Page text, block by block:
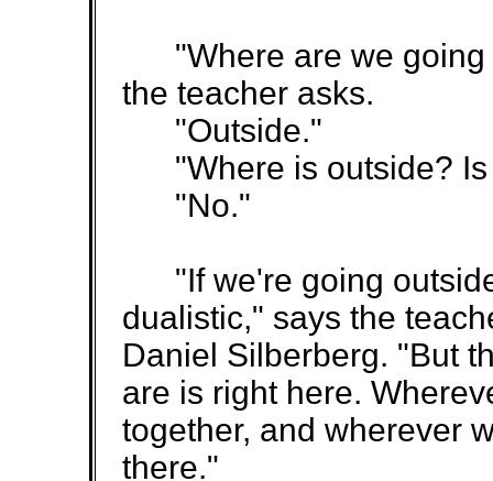
"Where are we going
the teacher asks.
"Outside."
"Where is outside? Is
"No."
"If we're going
dualistic," says the
Daniel Silberberg. "But
are is right here.
together, and wherever
there."